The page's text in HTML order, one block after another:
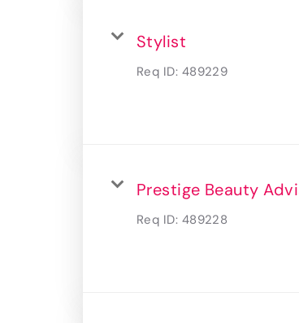
Stylist
Req ID: 489229
Prestige Beauty
Req ID: 489228